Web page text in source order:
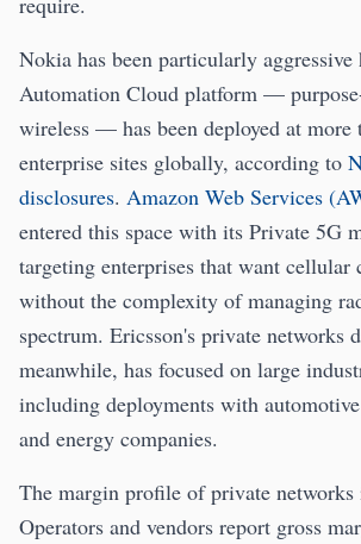
Nokia has been particularly
Automation Cloud platform —
wireless — has been deployed at more
enterprise sites globally, according to
disclosures. Amazon Web Services
entered this space with its Private 5G
targeting enterprises that want cellular
without the complexity of managing
spectrum. Ericsson's private networks
meanwhile, has focused on large
including deployments with
and energy companies.
The margin profile of private networks
Operators and vendors report gross